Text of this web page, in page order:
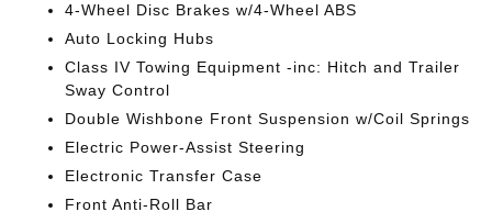
4-Wheel Disc Brakes w/4-Wheel ABS
Auto Locking Hubs
Class IV Towing Equipment -inc: Hitch and Trailer
Sway Control
Double Wishbone Front Suspension w/Coil Springs
Electric Power-Assist Steering
Electronic Transfer Case
Front Anti-Roll Bar